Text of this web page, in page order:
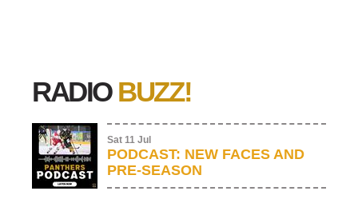
RADIO BUZZ!
Sat 11 Jul
PODCAST: NEW FACES AND
PRE-SEASON